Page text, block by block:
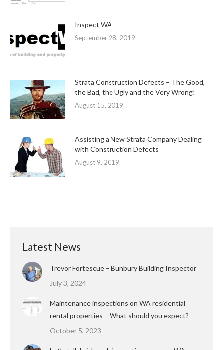
Inspect WA
September 28, 2019
Strata Construction Defects – The Good,
the Bad, the Ugly and the Very Wrong!
August 15, 2019
Assisting a New Strata Company Dealing
with Construction Defects
August 9, 2019
Latest News
Trevor Fortescue – Bunbury Building Inspector
July 3, 2024
Maintenance inspections on WA residential
rental properties – What should you expect?
October 5, 2023